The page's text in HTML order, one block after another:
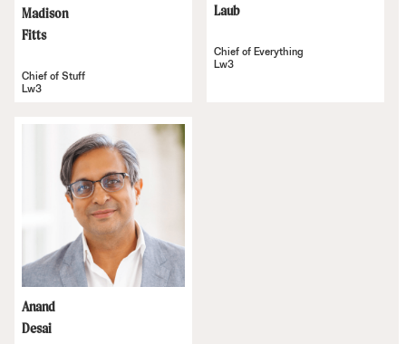
Madison
Fitts
Chief of Stuff
Lw3
Laub
Chief of Everything
Lw3
Anand
Desai